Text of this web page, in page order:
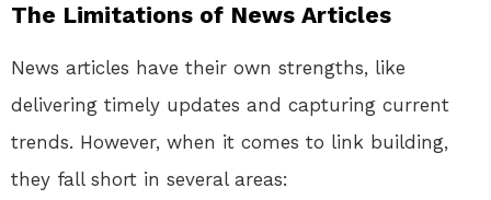
The Limitations of News Articles
News articles have their own strengths, like
delivering timely updates and capturing current
trends. However, when it comes to link building,
they fall short in several areas: